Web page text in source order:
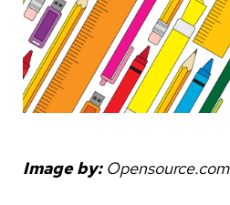
Image by: Opensource.com